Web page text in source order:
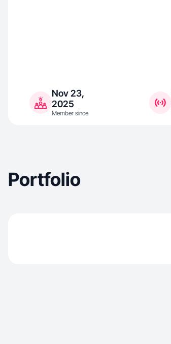
Nov 23,
2025
Member since
Portfolio